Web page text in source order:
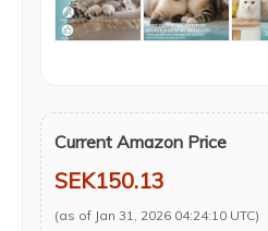
Current Amazon Price
SEK150.13
(as of Jan 31, 2026 04:24:10 UTC)